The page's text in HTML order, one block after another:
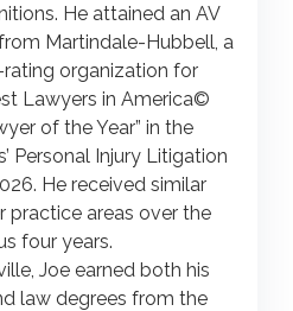
He attained an AV
Martindale-Hubbell, a
organization for
Lawyers in America©
of the Year” in the
Personal Injury Litigation
He received similar
practice areas over the
four years.
Joe earned both his
law degrees from the